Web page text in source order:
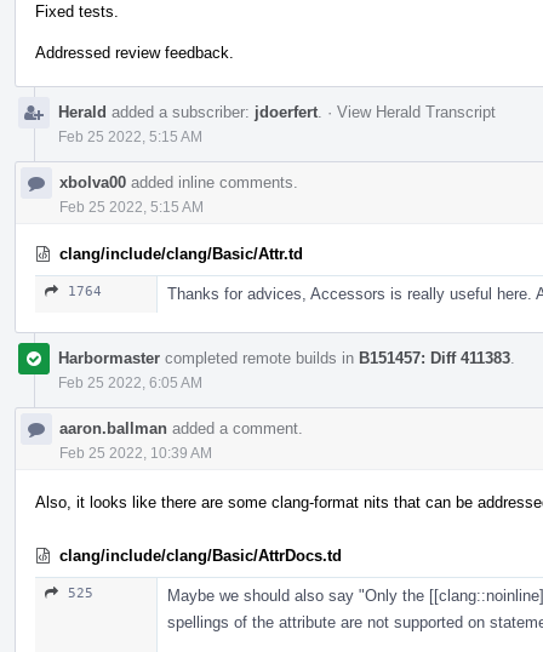
Fixed tests.
Addressed review feedback.
Herald added a subscriber: jdoerfert · View Herald Transcript
Feb 25 2022, 5:15 AM
xbolva00 added inline comments.
Feb 25 2022, 5:15 AM
clang/include/clang/Basic/Attr.td
1764 Thanks for advices, Accessors is really useful here.
Harbormaster completed remote builds in B151457: Diff 411383
Feb 25 2022, 6:05 AM
aaron.ballman added a comment.
Feb 25 2022, 10:39 AM
Also, it looks like there are some clang-format nits that can be
clang/include/clang/Basic/AttrDocs.td
525
Maybe we should also say "Only the
spellings of the attribute are not supported on